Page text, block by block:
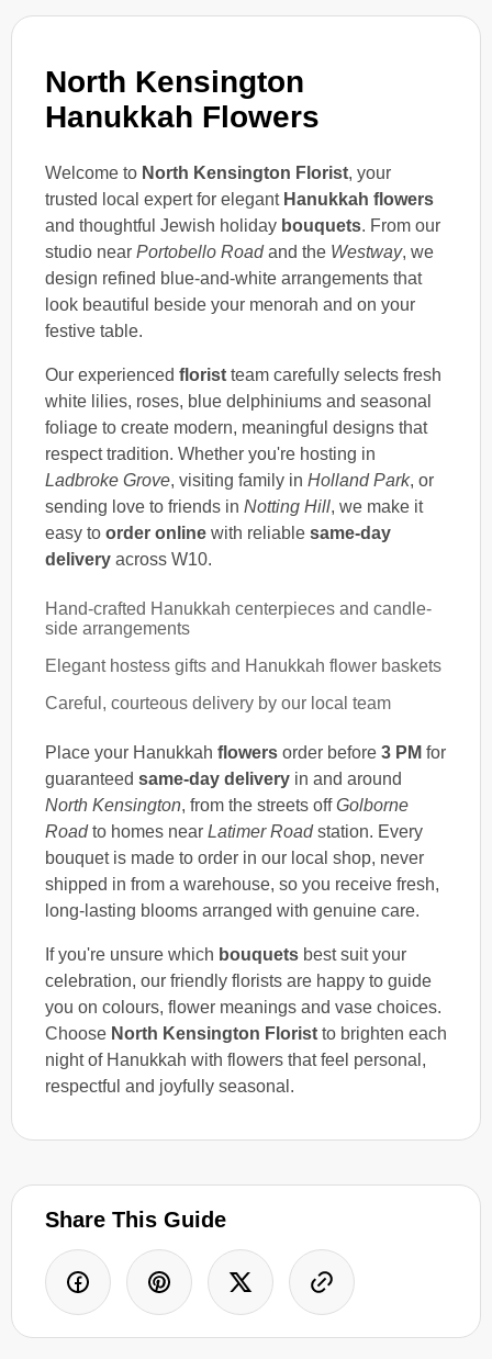
North Kensington
Hanukkah Flowers
Welcome to North Kensington Florist, your
trusted local expert for elegant Hanukkah flowers
and thoughtful Jewish holiday bouquets. From our
studio near Portobello Roadand the Westway, we
design refined blue-and-white arrangements that
look beautiful beside your menorah and on your
festive table.
Our experienced florist team carefully selects fresh
white lilies, roses, blue delphiniums and seasonal
foliage to create modern, meaningful designs that
respect tradition. Whether you're hosting in
Ladbroke Grove, visiting family in Holland Park, or
sending love to friends in Notting Hill, we make it
easy to order online with reliable same-day
delivery across W10.
Hand-crafted Hanukkah centerpieces and candle-
side arrangements
Elegant hostess gifts and Hanukkah flower baskets
Careful, courteous delivery by our local team
Place your Hanukkah flowers order before 3 PM for
guaranteed same-day delivery in and around
North Kensington, from the streets offGolborne
Roadto homes near Latimer Roadstation. Every
bouquet is made to order in our local shop, never
shipped in from a warehouse, so you receive fresh,
long-lasting blooms arranged with genuine care.
If you're unsure which bouquets best suit your
celebration, our friendly florists are happy to guide
you on colours, flower meanings and vase choices.
Choose North Kensington Florist to brighten each
night of Hanukkah with flowers that feel personal,
respectful and joyfully seasonal.
Share This Guide